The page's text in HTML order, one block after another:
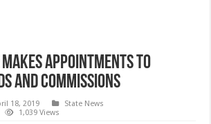
Makes Appointments to
and Commissions
18, 2019
State News
1,039 Views